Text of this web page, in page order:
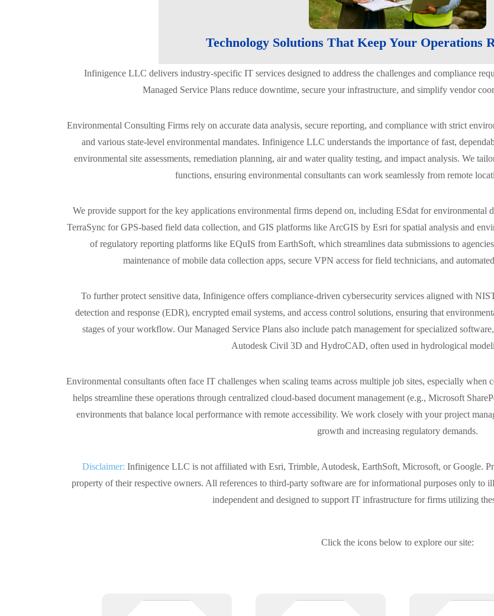
Technology Solutions That Keep Your Operations
Infinigence LLC delivers industry-specific IT services designed to address the challenges and compliance
Managed Service Plans reduce downtime, secure your infrastructure, and simplify vendor
Environmental Consulting Firms rely on accurate data analysis, secure reporting, and compliance with strict
and various state-level environmental mandates. Infinigence LLC understands the importance of fast,
environmental site assessments, remediation planning, air and water quality testing, and impact analysis. We
functions, ensuring environmental consultants can work seamlessly from remote
We provide support for the key applications environmental firms depend on, including ESdat for environmental
TerraSync for GPS-based field data collection, and GIS platforms like ArcGIS by Esri for spatial analysis and
of regulatory reporting platforms like EQuIS from EarthSoft, which streamlines data submissions to
maintenance of mobile data collection apps, secure VPN access for field technicians, and
To further protect sensitive data, Infinigence offers compliance-driven cybersecurity services aligned with
detection and response (EDR), encrypted email systems, and access control solutions, ensuring that
stages of your workflow. Our Managed Service Plans also include patch management for specialized
Autodesk Civil 3D and HydroCAD, often used in hydrological
Environmental consultants often face IT challenges when scaling teams across multiple job sites, especially
helps streamline these operations through centralized cloud-based document management (e.g., Microsoft
environments that balance local performance with remote accessibility. We work closely with your project
growth and increasing regulatory demands.
Disclaimer: Infinigence LLC is not affiliated with Esri, Trimble, Autodesk, EarthSoft, Microsoft, or Google.
property of their respective owners. All references to third-party software are for informational purposes only to
independent and designed to support IT infrastructure for firms utilizing
Click the icons below to explore our site: